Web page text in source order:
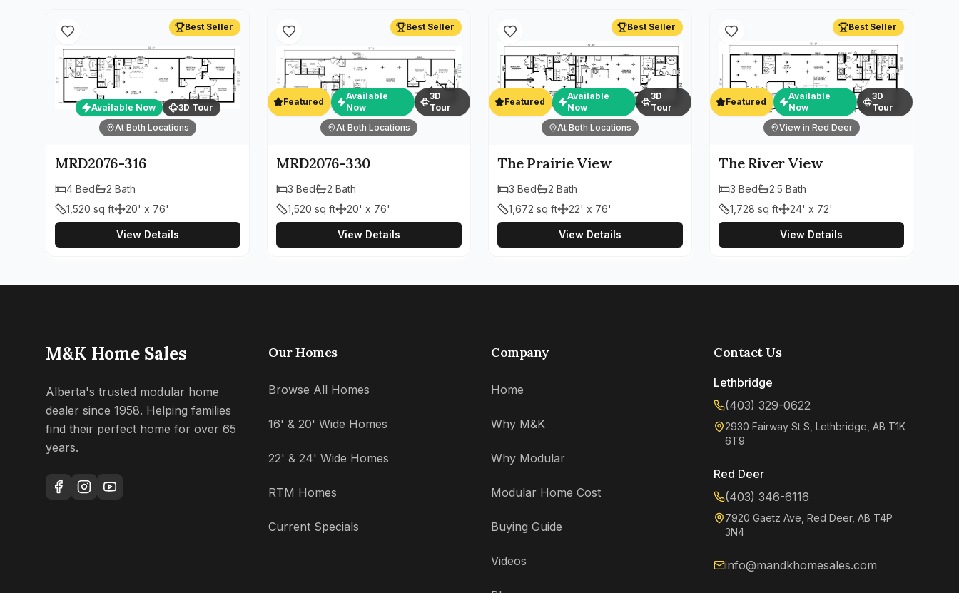
Best Seller
Available Now
3D Tour
At Both Locations
MRD2076-316
4 Bed 2 Bath
1,520 sq ft 20' x 76'
View Details
Best Seller
Featured
Available
Now
3D
Tour
At Both Locations
MRD2076-330
3 Bed 2 Bath
1,520 sq ft 20' x 76'
View Details
Best Seller
Featured
Available
Now
3D
Tour
At Both Locations
The Prairie View
3 Bed 2 Bath
1,672 sq ft 22' x 76'
View Details
Best Seller
Featured
Available
Now
3D
Tour
View in Red Deer
The River View
3 Bed 2.5 Bath
1,728 sq ft 24' x 72'
View Details
M&K Home Sales
Alberta's trusted modular home
dealer since 1958. Helping families
find their perfect home for over 65
years.
Our Homes
Browse All Homes
16' & 20' Wide Homes
22' & 24' Wide Homes
RTM Homes
Current Specials
Company
Home
Why M&K
Why Modular
Modular Home Cost
Buying Guide
Videos
Contact Us
Lethbridge
(403) 329-0622
2930 Fairway St S, Lethbridge, AB T1K
6T9
Red Deer
(403) 346-6116
7920 Gaetz Ave, Red Deer, AB T4P
3N4
info@mandkhomesales.com